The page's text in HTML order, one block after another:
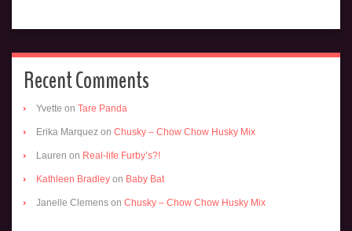
Recent Comments
Yvette on Tare Panda
Erika Marquez on Chusky – Chow Chow Husky Mix
Lauren on Real-life Furby’s?!
Kathleen Bradley on Baby Bat
Janelle Clemens on Chusky – Chow Chow Husky Mix